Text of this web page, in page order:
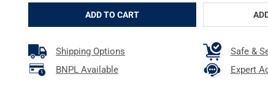
Shipping Options
Safe &
BNPL Available
Expert